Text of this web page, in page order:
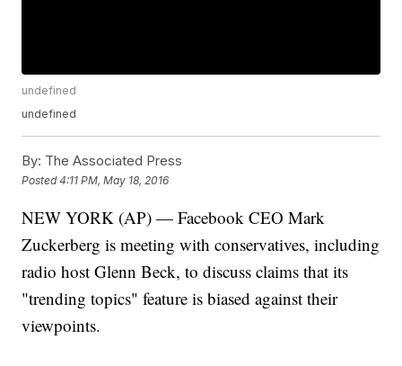
undefined
undefined
By: The Associated Press
Posted4:11 PM, May 18, 2016
NEW YORK (AP) — Facebook CEO Mark
Zuckerberg is meeting with conservatives, including
radio host Glenn Beck, to discuss claims that its
"trending topics" feature is biased against their
viewpoints.